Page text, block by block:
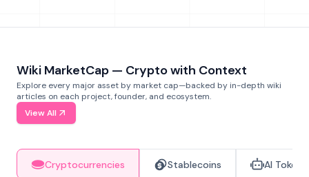
Wiki MarketCap — Crypto with Context
Explore every major asset by market cap—backed by in-depth wiki
articles on each project, founder, and ecosystem.
View All
Cryptocurrencies Stablecoins AI Tokens